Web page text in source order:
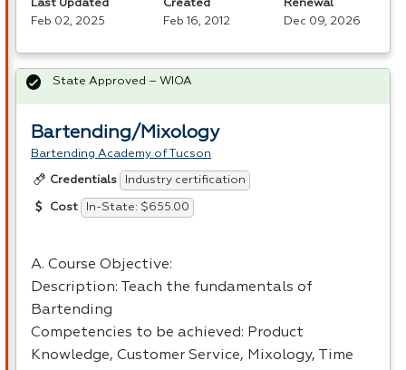
Last Updated
Feb 02, 2025
Created
Feb 16, 2012
Renewal
Dec 09, 2026
Bartending/Mixology
Bartending Academy of Tucson
Credentials Industry certification
Cost In-State: $655.00
A. Course Objective:
Description: Teach the fundamentals of
Bartending
Competencies to be achieved: Product
Knowledge, Customer Service, Mixology, Time
State Approved – WIOA